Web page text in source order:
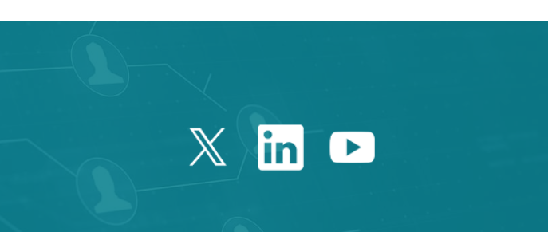
Twitter Catalonia Trade
Linkedin Catalonia
Youtube